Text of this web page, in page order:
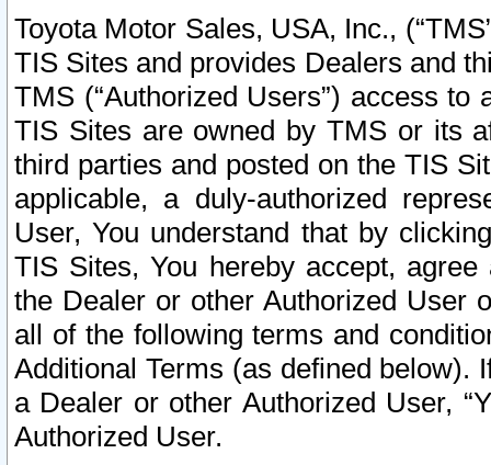
Toyota Motor Sales, USA, Inc.,
TIS Sites and provides Dealers and
TMS (“Authorized Users”) access
TIS Sites are owned by TMS or its
third parties and posted on the TIS
applicable, a duly-authorized
User, You understand that by
TIS Sites, You hereby accept,
the Dealer or other Authorized User
all of the following terms and
Additional Terms (as defined below).
a Dealer or other Authorized User,
Authorized User.